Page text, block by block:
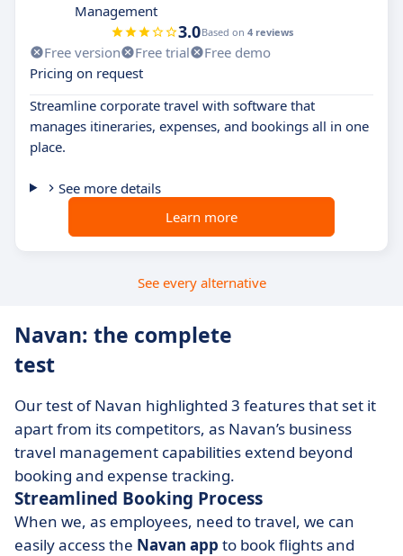
Management
3.0Based on 4 reviews
Free version Free trial
Free demo
Pricing on request
Streamline corporate travel with software that
manages itineraries, expenses, and bookings all in one
place.
See more details
Learn more
See every alternative
Navan: the complete
test
Our test of Navan highlighted 3 features that set it
apart from its competitors, as Navan’s business
travel management capabilities extend beyond
booking and expense tracking.
Streamlined Booking Process
When we, as employees, need to travel, we can
easily access the Navan app to book flights and